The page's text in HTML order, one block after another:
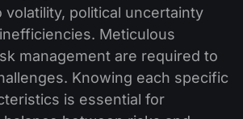
volatility, political uncertainty
Meticulous
management are required to
Knowing each specific
is essential for